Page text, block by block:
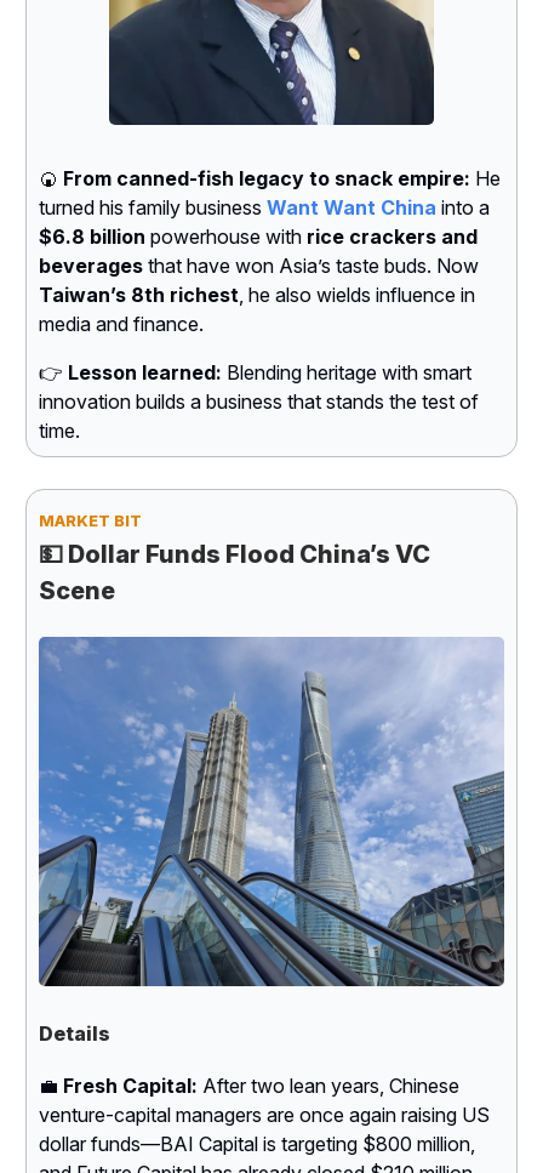
🍘 From canned-fish legacy to snack empire: He
turned his family business Want Want China into a
$6.8 billion powerhouse with rice crackers and
beverages that have won Asia’s taste buds. Now
Taiwan’s 8th richest , he also wields influence in
media and finance.
👉 Lesson learned: Blending heritage with smart
innovation builds a business that stands the test of
time.
MARKET BIT
💵 Dollar Funds Flood China’s VC
Scene
Details
💼 Fresh Capital: After two lean years, Chinese
venture-capital managers are once again raising US
dollar funds—BAI Capital is targeting $800 million,